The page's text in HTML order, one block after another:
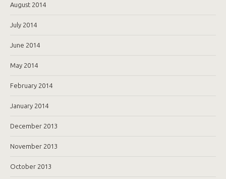
August 2014
July 2014
June 2014
May 2014
February 2014
January 2014
December 2013
November 2013
October 2013